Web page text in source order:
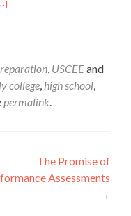
, USCEEand
college, high school,
permalink.
The Promise of
Assessments
→